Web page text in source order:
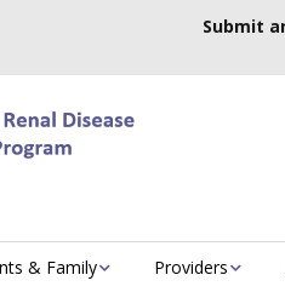
Submit
& Family Providers